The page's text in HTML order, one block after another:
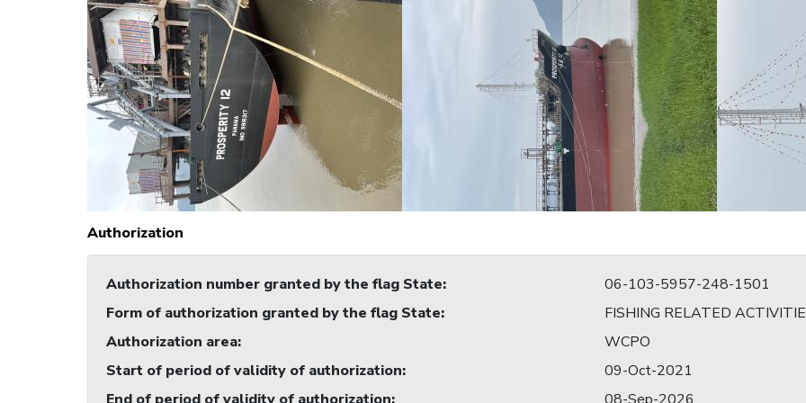
Authorization
Authorization number granted by the flag State:
06-103-5957-248-1501
Form of authorization granted by the flag State:
FISHING RELATED
Authorization area:
WCPO
Start of period of validity of authorization:
09-Oct-2021